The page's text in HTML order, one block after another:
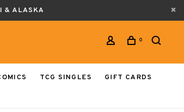
& ALASKA
0
TCG SINGLES
GIFT CARDS